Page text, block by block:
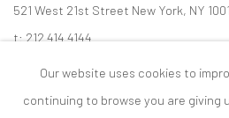
521 West 21st Street New York, NY
t: 212 414 4144
Our website uses cookies to
continuing to browse you are giving